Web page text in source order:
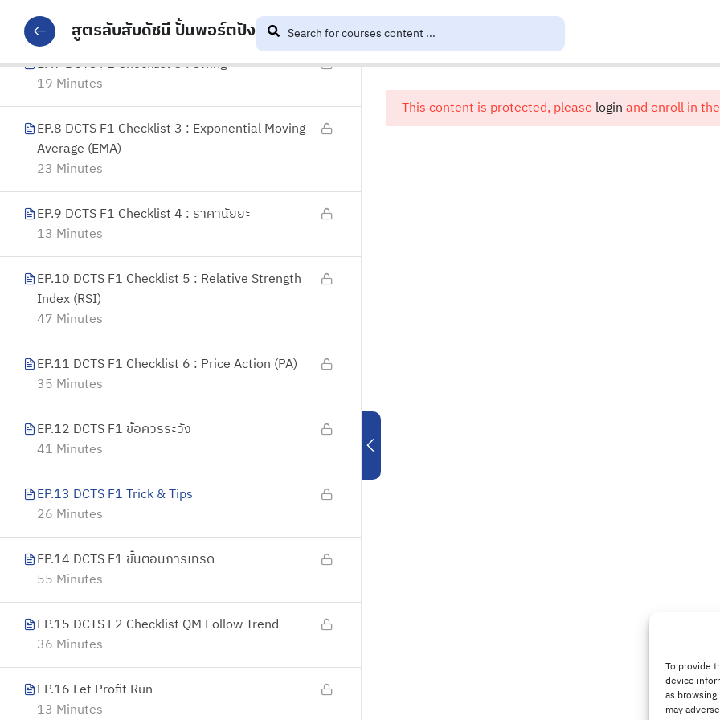
To provide
device
as
may
31 Minutes
EP.7 DCTS F1 Checklist 3 : Swing
19 Minutes
EP.8 DCTS F1 Checklist 3 : Exponential Moving
Average (EMA)
23 Minutes
EP.9 DCTS F1 Checklist 4 : ราคานัยยะ
13 Minutes
EP.10 DCTS F1 Checklist 5 : Relative Strength
Index (RSI)
47 Minutes
EP.11 DCTS F1 Checklist 6 : Price Action (PA)
35 Minutes
EP.12 DCTS F1 ข้อควรระวัง
41 Minutes
EP.13 DCTS F1 Trick & Tips
26 Minutes
EP.14 DCTS F1 ขั้นตอนการเทรด
55 Minutes
EP.15 DCTS F2 Checklist QM Follow Trend
36 Minutes
EP.16 Let Profit Run
13 Minutes
สูตรลับสับดัชนี ปั้นพอร์ตปัง
This content is protected, please loginand enroll in